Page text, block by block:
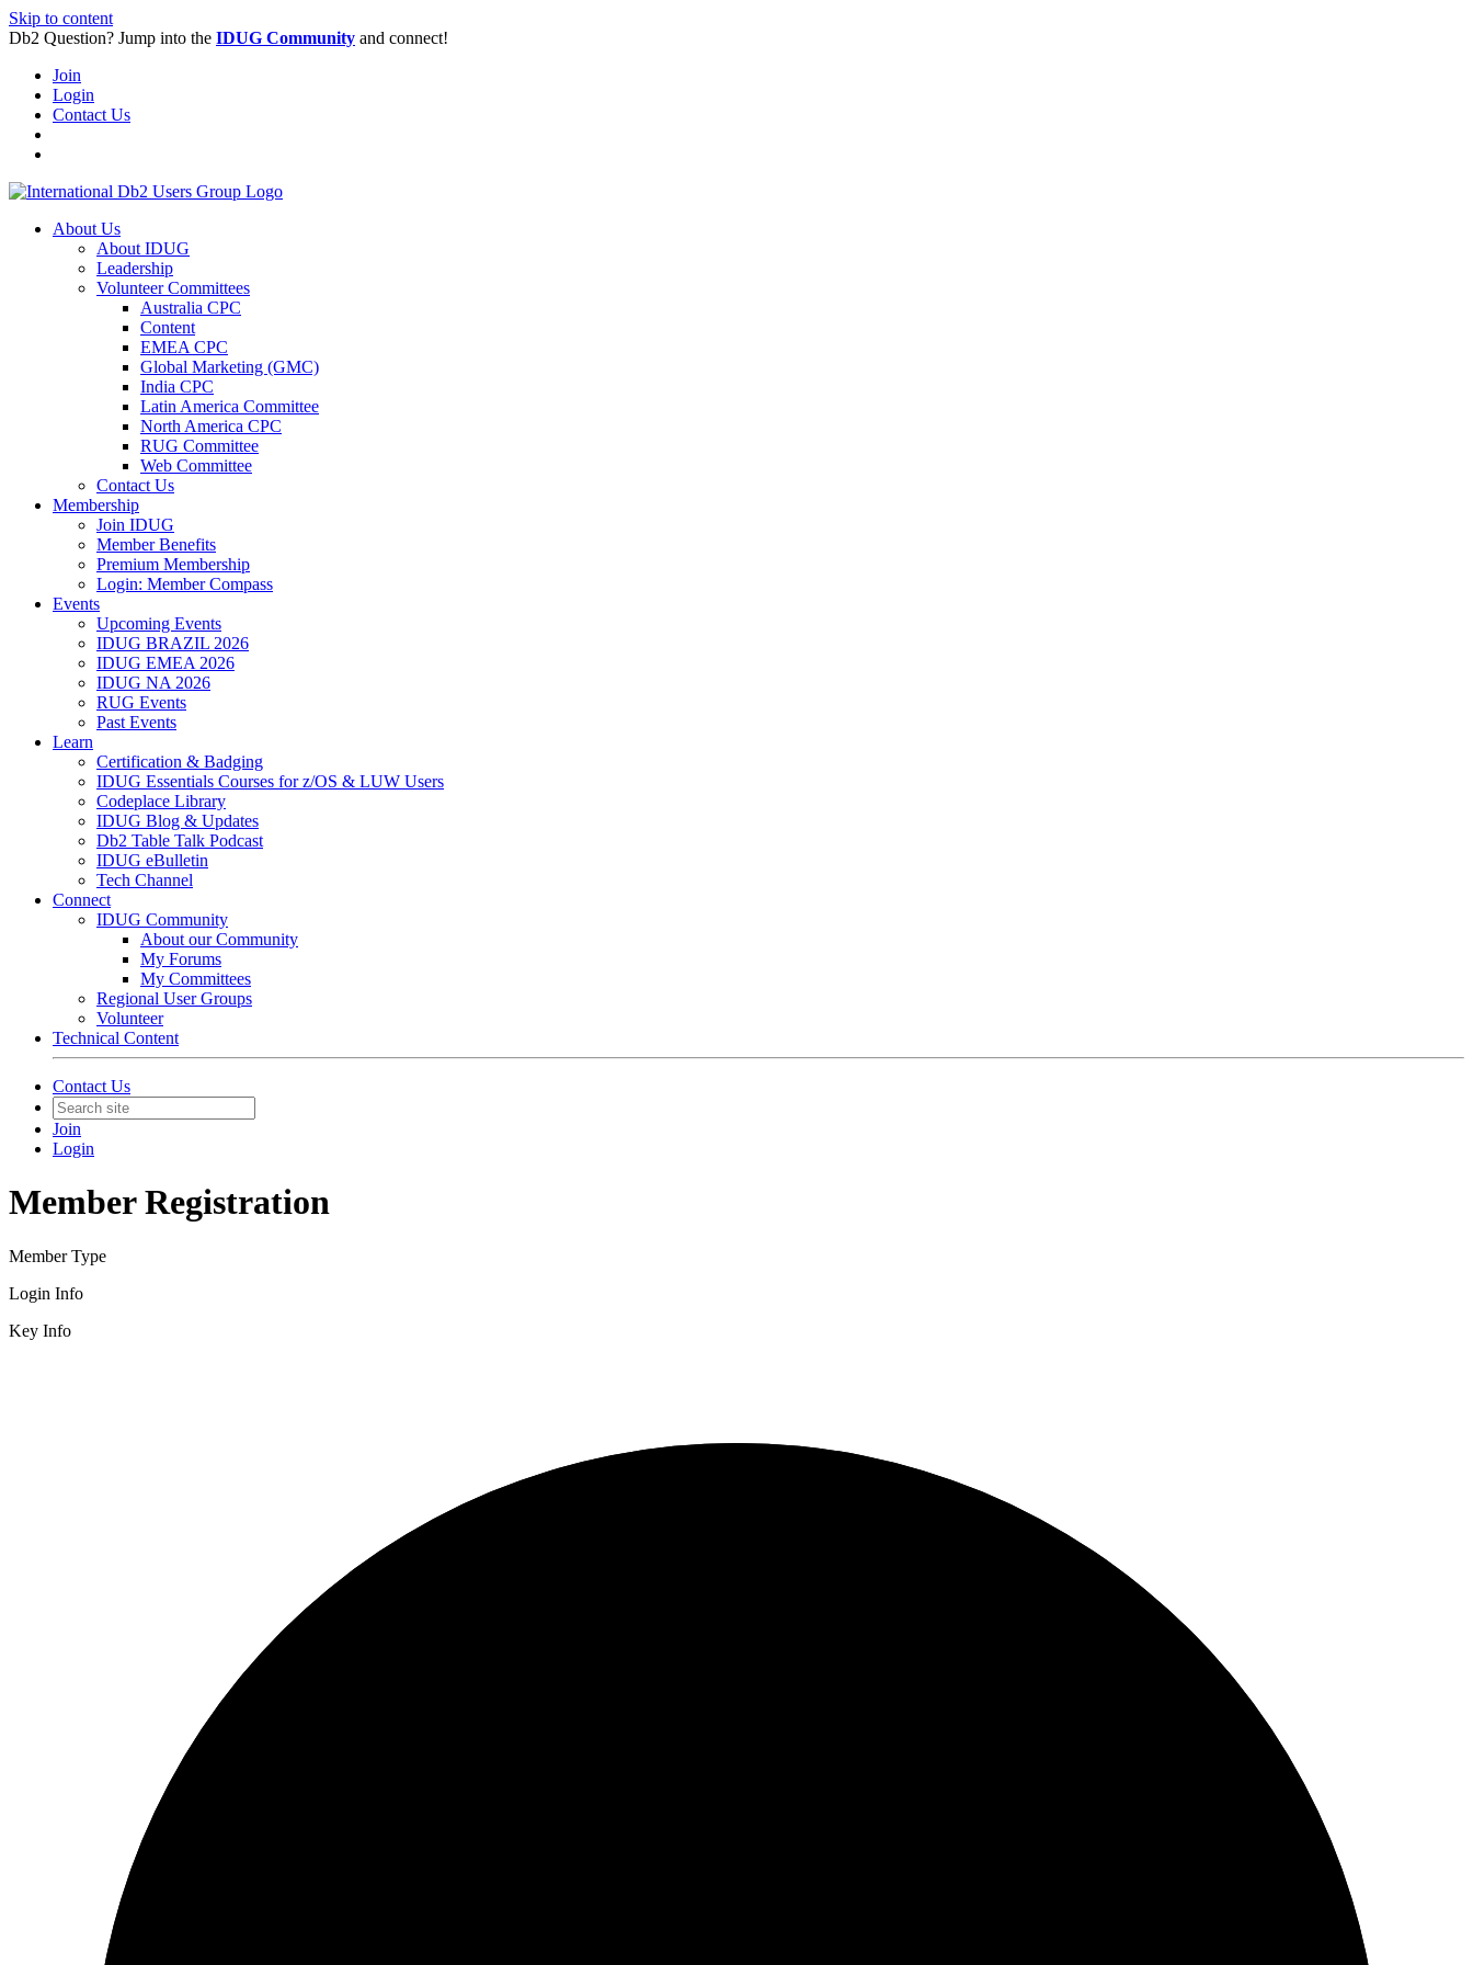
Skip to content
Db2 Question? Jump into the IDUG Community and connect!
Join
Login
Contact Us
About Us
About IDUG
Leadership
Volunteer Committees
Australia CPC
Content
EMEA CPC
Global Marketing (GMC)
India CPC
Latin America Committee
North America CPC
RUG Committee
Web Committee
Contact Us
Membership
Join IDUG
Member Benefits
Premium Membership
Login: Member Compass
Events
Upcoming Events
IDUG BRAZIL 2026
IDUG EMEA 2026
IDUG NA 2026
RUG Events
Past Events
Learn
Certification & Badging
IDUG Essentials Courses for z/OS & LUW Users
Codeplace Library
IDUG Blog & Updates
Db2 Table Talk Podcast
IDUG eBulletin
Tech Channel
Connect
IDUG Community
About our Community
My Forums
My Committees
Regional User Groups
Volunteer
Technical Content
Contact Us
Join
Login
Member Registration
Member Type
Login Info
Key Info